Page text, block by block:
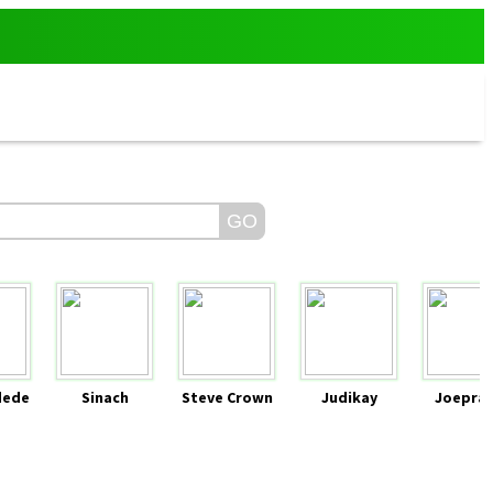
Sinach Steve Crown Judikay